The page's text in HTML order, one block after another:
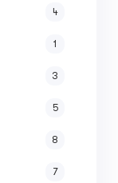
4
1
3
5
8
7